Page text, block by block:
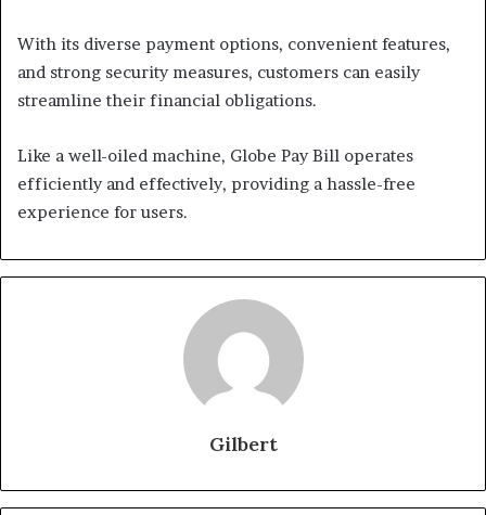
With its diverse payment options, convenient features,
and strong security measures, customers can easily
streamline their financial obligations.
Like a well-oiled machine, Globe Pay Bill operates
efficiently and effectively, providing a hassle-free
experience for users.
Gilbert